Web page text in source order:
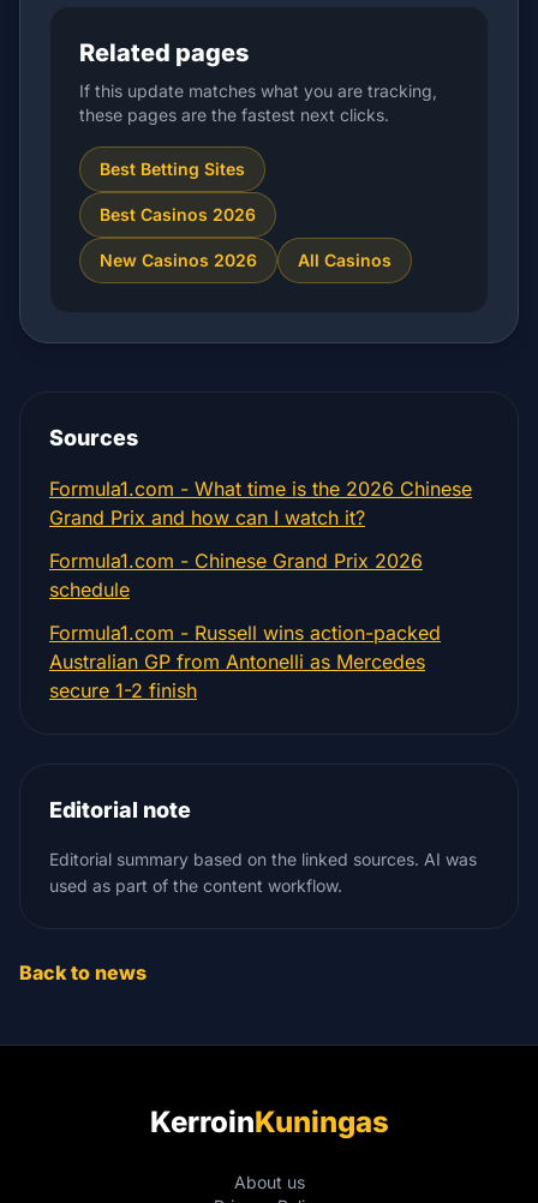
Related pages
If this update matches what you are tracking,
these pages are the fastest next clicks.
Best Betting Sites
Best Casinos 2026
New Casinos 2026 All Casinos
Sources
Formula1.com - What time is the 2026 Chinese
Grand Prix and how can I watch it?
Formula1.com - Chinese Grand Prix 2026
schedule
Formula1.com - Russell wins action-packed
Australian GP from Antonelli as Mercedes
secure 1-2 finish
Editorial note
Editorial summary based on the linked sources. AI was
used as part of the content workflow.
Back to news
KerroinKuningas
About us